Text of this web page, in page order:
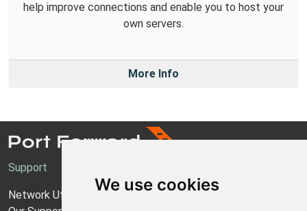
We use cookies
help improve connections and enable you to host your
own servers.
More Info
Support
Network Utilities Support